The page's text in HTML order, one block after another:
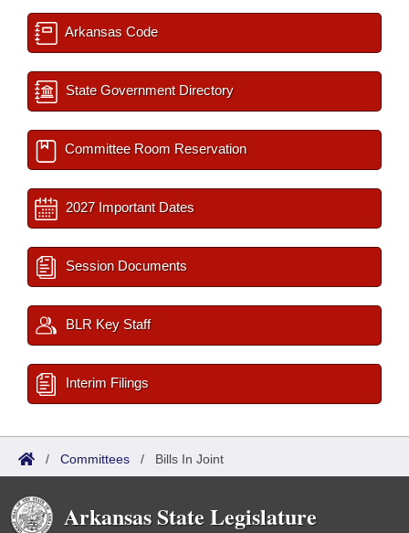
Arkansas Code
State Government Directory
Committee Room Reservation
2027 Important Dates
Session Documents
BLR Key Staff
Interim Filings
/ Committees / Bills In Joint
Arkansas State Legislature